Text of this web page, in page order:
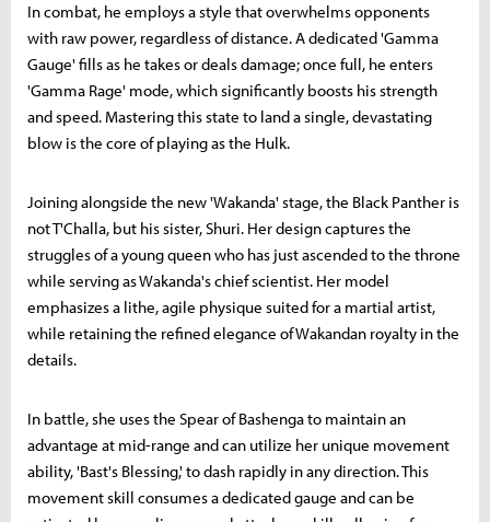
In combat, he employs a style that overwhelms opponents
with raw power, regardless of distance. A dedicated 'Gamma
Gauge' fills as he takes or deals damage; once full, he enters
'Gamma Rage' mode, which significantly boosts his strength
and speed. Mastering this state to land a single, devastating
blow is the core of playing as the Hulk.
Joining alongside the new 'Wakanda' stage, the Black Panther is
not T'Challa, but his sister, Shuri. Her design captures the
struggles of a young queen who has just ascended to the throne
while serving as Wakanda's chief scientist. Her model
emphasizes a lithe, agile physique suited for a martial artist,
while retaining the refined elegance of Wakandan royalty in the
details.
In battle, she uses the Spear of Bashenga to maintain an
advantage at mid-range and can utilize her unique movement
ability, 'Bast's Blessing,' to dash rapidly in any direction. This
movement skill consumes a dedicated gauge and can be